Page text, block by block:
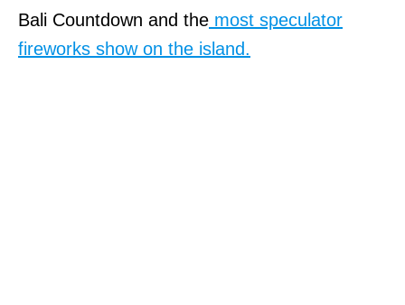
Bali Countdown and the most speculator
fireworks show on the island.